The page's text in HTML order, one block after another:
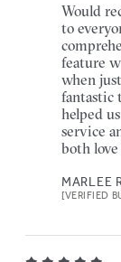
Would
to
feature
when
fantastic
helped
service
both
MARLEE
[VERIFIED